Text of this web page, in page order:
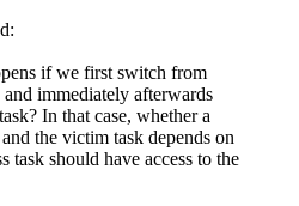
if we first switch from
immediately afterwards
In that case, whether a
the victim task depends on
task should have access to the